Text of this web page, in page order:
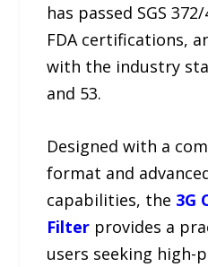
has passed SGS
FDA certifications,
with the industry
and 53.
Designed with a
format and
capabilities, the 3G
Filter provides a
users seeking high-